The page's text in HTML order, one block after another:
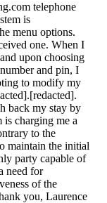
telephone
is
menu options.
one. When I
upon choosing
and pin, I
to modify my
back my stay by
charging me a
to the
maintain the initial
party capable of
need for
of the
you, Laurence